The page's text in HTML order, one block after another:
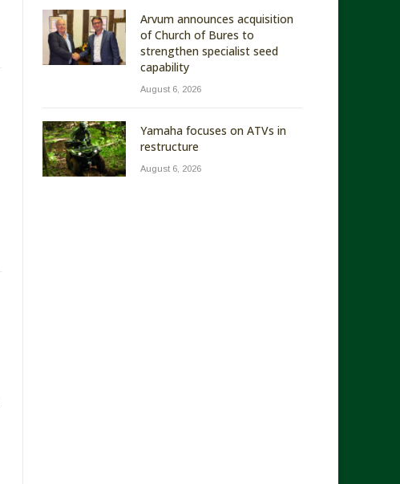
Arvum announces acquisition
of Church of Bures to
strengthen specialist seed
capability
August 6, 2026
Yamaha focuses on ATVs in
restructure
August 6, 2026